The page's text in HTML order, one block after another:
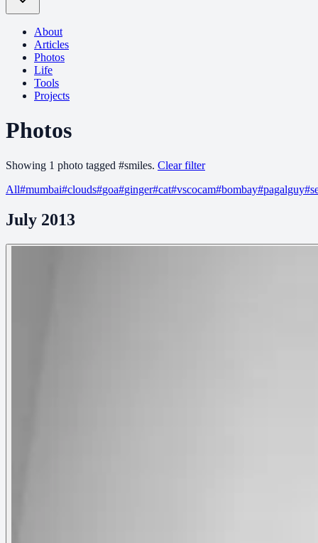
About
Articles
Photos
Life
Tools
Projects
Photos
Showing 1 photo tagged #smiles. Clear filter
All#mumbai#clouds#goa#ginger#cat#vscocam#bombay#pagalguy#
July 2013